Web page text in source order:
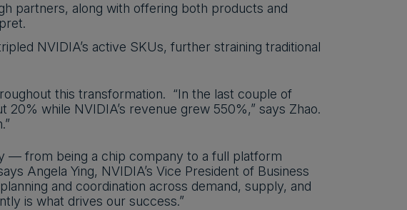
partners, along with offering both products and
NVIDIA’s active SKUs, further straining traditional
this transformation. “In the last couple of
while NVIDIA’s revenue grew 550%,” says Zhao.
— from being a chip company to a full platform
Angela Ying, NVIDIA’s Vice President of Business
and coordination across demand, supply, and
is what drives our success.”